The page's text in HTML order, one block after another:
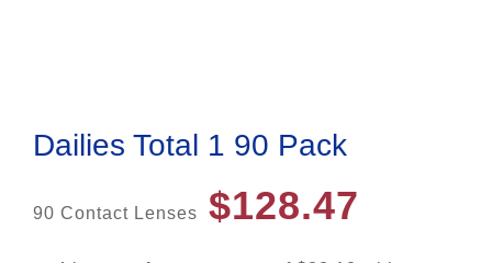
Dailies Total 1 90 Pack
90 Contact Lenses $128.47